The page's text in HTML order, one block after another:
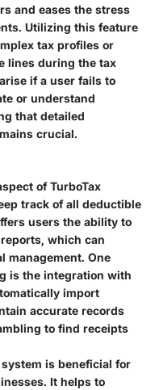
and eases the stress
Utilizing this feature
tax profiles or
lines during the tax
if a user fails to
or understand
that detailed
crucial.
of TurboTax
track of all deductible
users the ability to
which can
management. One
is the integration with
import
accurate records
to find receipts
is beneficial for
It helps to